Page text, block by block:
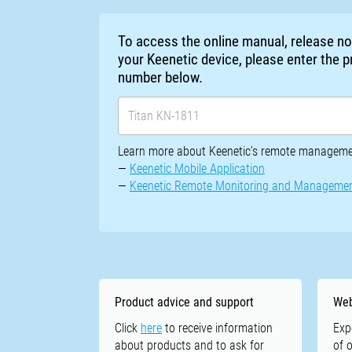
To access the online manual, release
your Keenetic device, please enter the
number below.
Learn more about Keenetic's remote
— Keenetic Mobile Application
— Keenetic Remote Monitoring and
Product advice and support
Click here to receive information
about products and to ask for
of